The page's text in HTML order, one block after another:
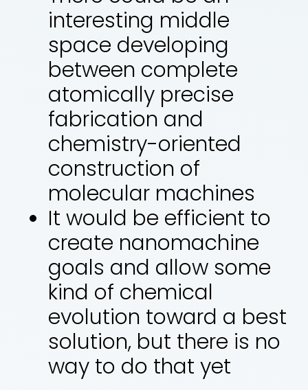
interesting middle
space developing
between complete
atomically precise
fabrication and
chemistry-oriented
construction of
molecular machines
It would be efficient to
create nanomachine
goals and allow some
kind of chemical
evolution toward a best
solution, but there is no
way to do that yet